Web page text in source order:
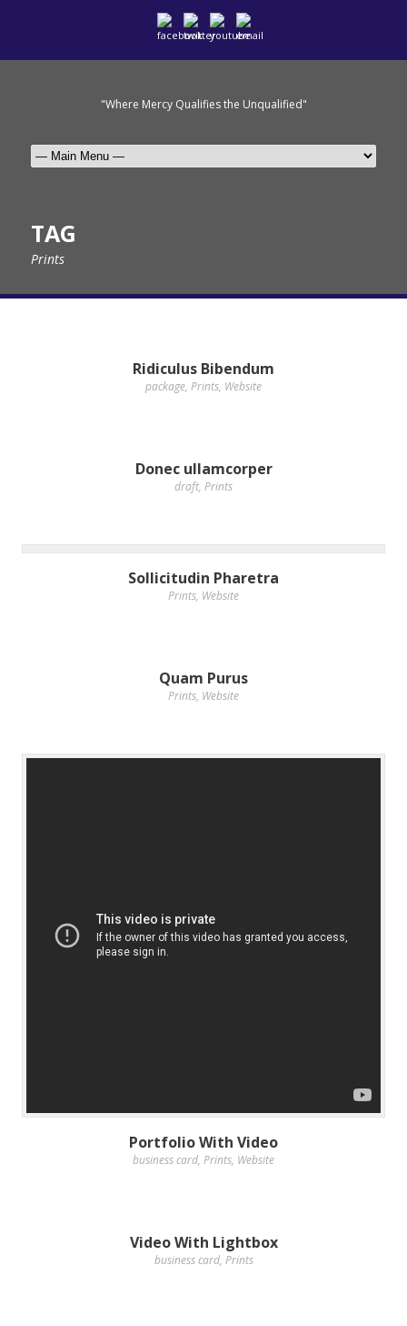
"Where Mercy Qualifies the Unqualified"
TAG
Prints
Ridiculus Bibendum
package, Prints, Website
Donec ullamcorper
draft, Prints
Sollicitudin Pharetra
Prints, Website
Quam Purus
Prints, Website
Portfolio With Video
business card, Prints, Website
Video With Lightbox
business card, Prints